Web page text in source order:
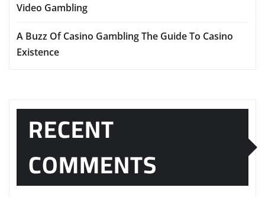
Video Gambling
A Buzz Of Casino Gambling The Guide To Casino
Existence
RECENT
COMMENTS